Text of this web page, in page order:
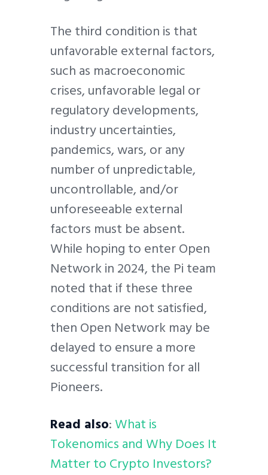
The third condition is that
unfavorable external factors,
such as macroeconomic
crises, unfavorable legal or
regulatory developments,
industry uncertainties,
pandemics, wars, or any
number of unpredictable,
uncontrollable, and/or
unforeseeable external
factors must be absent.
While hoping to enter Open
Network in 2024, the Pi team
noted that if these three
conditions are not satisfied,
then Open Network may be
delayed to ensure a more
successful transition for all
Pioneers.
Read also:What is
Tokenomics and Why Does It
Matter to Crypto Investors?